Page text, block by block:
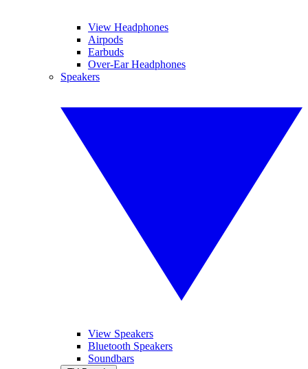
View Headphones
Airpods
Earbuds
Over-Ear Headphones
Speakers
View Speakers
Bluetooth Speakers
Soundbars